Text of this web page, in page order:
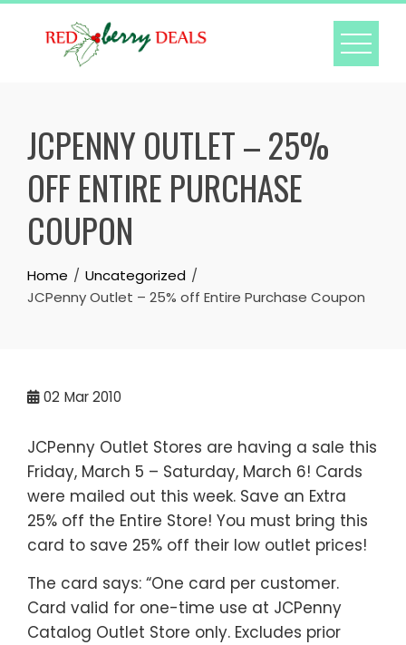
Skip
JCPENNY OUTLET – 25%
OFF ENTIRE PURCHASE
COUPON
Home
Uncategorized
JCPenny Outlet – 25% off Entire Purchase Coupon
02 Mar 2010
JCPenny Outlet Stores are having a sale this
Friday, March 5 – Saturday, March 6! Cards
were mailed out this week. Save an Extra
25% off the Entire Store! You must bring this
card to save 25% off their low outlet prices!
The card says: “One card per customer.
Card valid for one-time use at JCPenny
Catalog Outlet Store only. Excludes prior